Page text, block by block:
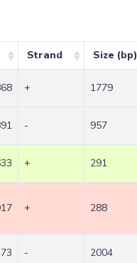
Strand Size (bp)
+ 1779
- 957
+ 291
+ 288
- 2004